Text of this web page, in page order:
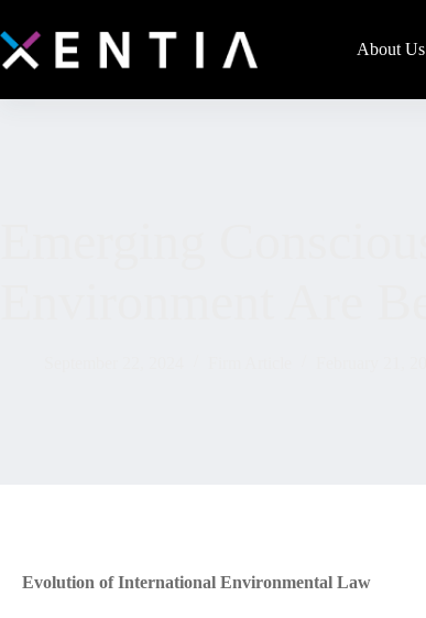
About Us
Evolution of International Environmental Law